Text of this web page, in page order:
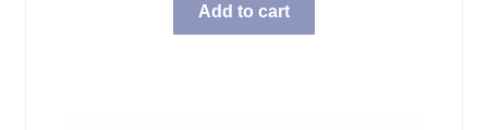
Add to cart